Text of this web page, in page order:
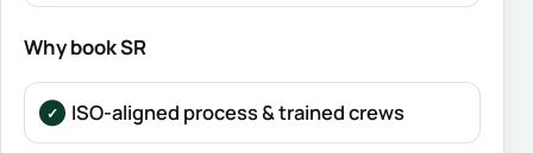
Why book SR
ISO-aligned process & trained crews